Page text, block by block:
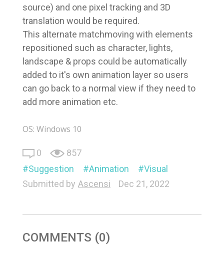
source) and one pixel tracking and 3D
translation would be required.
This alternate matchmoving with elements
repositioned such as character, lights,
landscape & props could be automatically
added to it's own animation layer so users
can go back to a normal view if they need to
add more animation etc.
OS: Windows 10
0
857
Suggestion
Animation
Visual
Submitted by Ascensi Dec 21, 2022
COMMENTS (0)